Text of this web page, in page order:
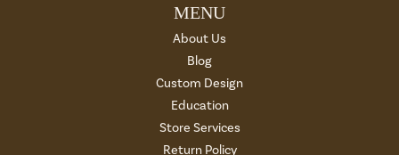
MENU
About Us
Blog
Custom Design
Education
Store Services
Return Policy